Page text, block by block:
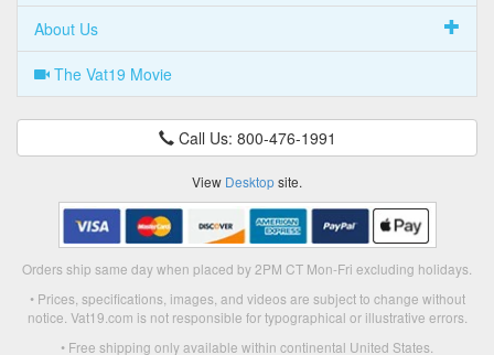
About Us
The Vat19 Movie
Call Us: 800-476-1991
View Desktopsite.
Orders ship same day when placed by 2PM CT Mon-Fri excluding holidays.
• Prices, specifications, images, and videos are subject to change without
notice. Vat19.com is not responsible for typographical or illustrative errors.
• Free shipping only available within continental United States.